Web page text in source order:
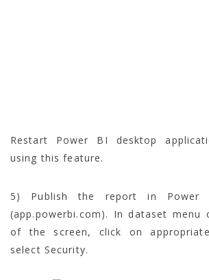
Restart Power BI desktop
using this feature.
5) Publish the report in Power
(app.powerbi.com). In dataset
of the screen, click on
select Security.